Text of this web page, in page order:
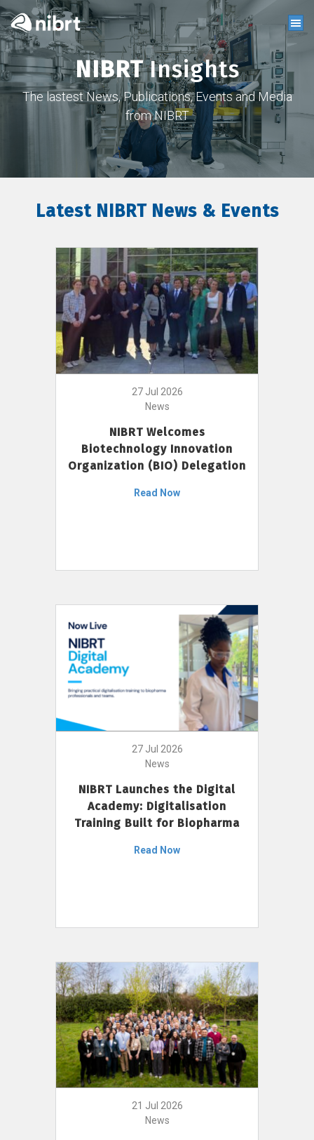
NIBRTInsights
The lastest News, Publications, Events and Media
from NIBRT
Latest NIBRT News & Events
27 Jul 2026
News
NIBRT Welcomes
Biotechnology Innovation
Organization (BIO) Delegation
Read Now
27 Jul 2026
News
NIBRT Launches the Digital
Academy: Digitalisation
Training Built for Biopharma
Read Now
21 Jul 2026
News